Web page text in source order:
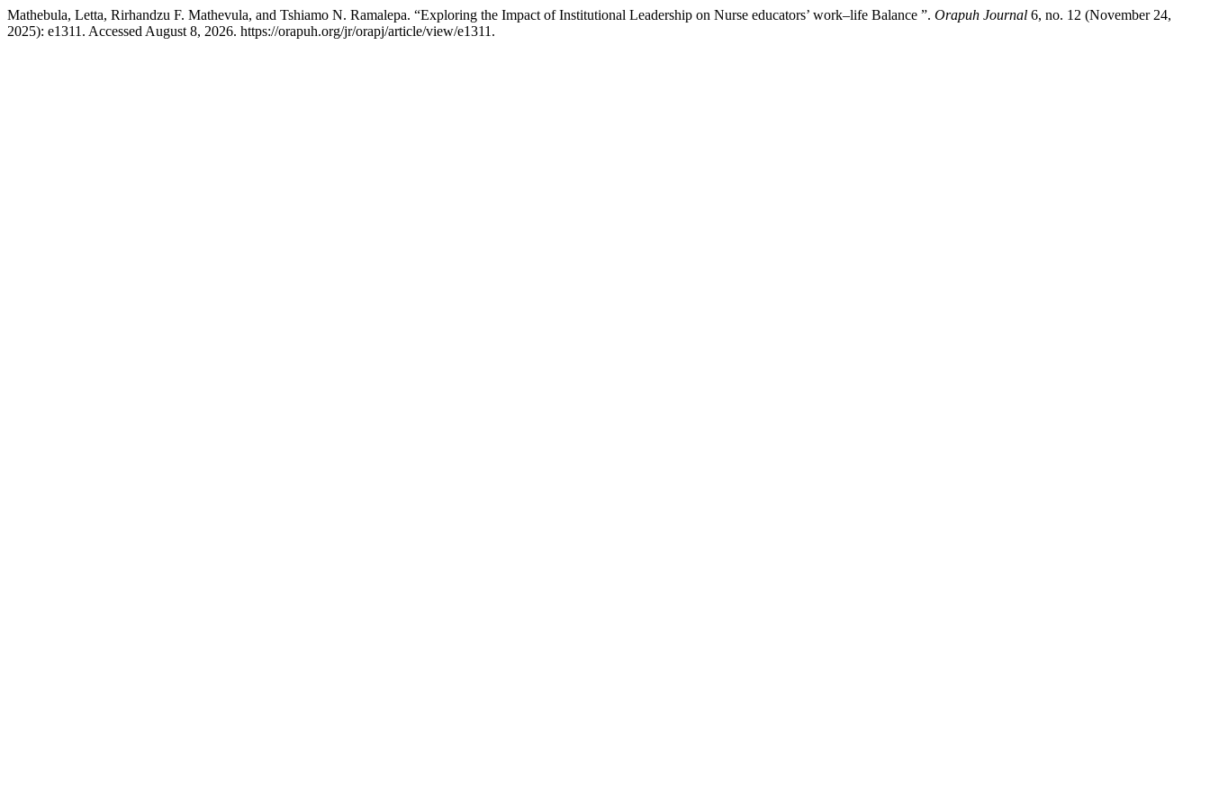
Mathebula, Letta, Rirhandzu F. Mathevula, and Tshiamo N. Ramalepa. “Exploring the Impact of Institutional Leadership on Nurse educators’ work–life Balance ”. Orapuh Journal 6, no. 12 (November 24,
2025): e1311. Accessed August 8, 2026. https://orapuh.org/jr/orapj/article/view/e1311.